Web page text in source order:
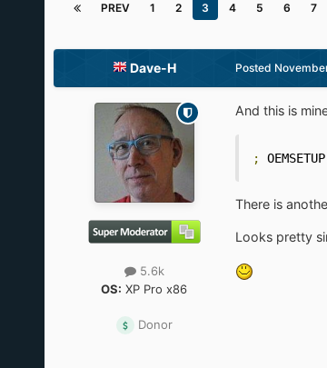
PREV 1 2 3 4 5 6 7
Dave-H
5.6k
OS: XP Pro x86
Donor
Posted
And this is
; OEMSETUP
There is
Looks pretty